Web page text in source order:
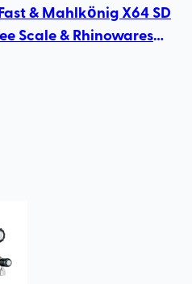
& Mahlkönig X64 SD
Scale & Rhinowares